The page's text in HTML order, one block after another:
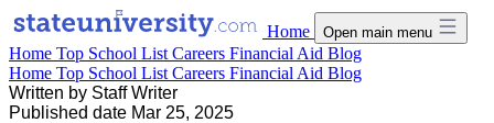
Home Open main menu
Home Top School List Careers Financial Aid Blog
Home Top School List Careers Financial Aid Blog
Written by Staff Writer
Published date Mar 25, 2025